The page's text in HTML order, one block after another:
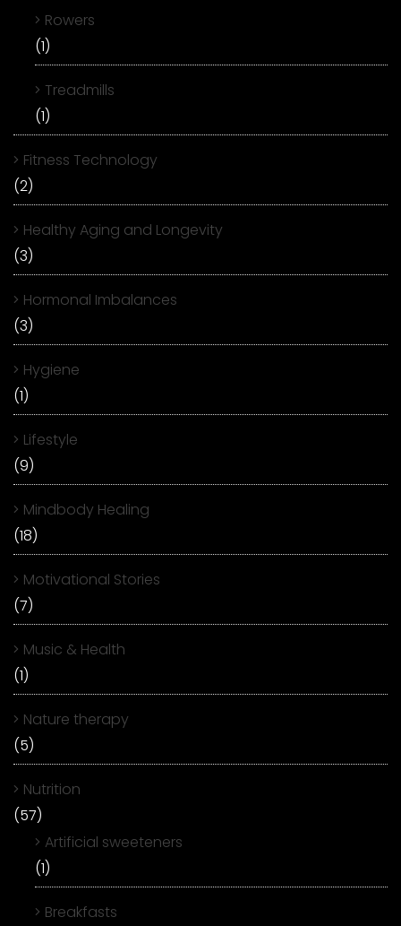
Rowers
(1)
Treadmills
(1)
Fitness Technology
(2)
Healthy Aging and Longevity
(3)
Hormonal Imbalances
(3)
Hygiene
(1)
Lifestyle
(9)
Mindbody Healing
(18)
Motivational Stories
(7)
Music & Health
(1)
Nature therapy
(5)
Nutrition
(57)
Artificial sweeteners
(1)
Breakfasts